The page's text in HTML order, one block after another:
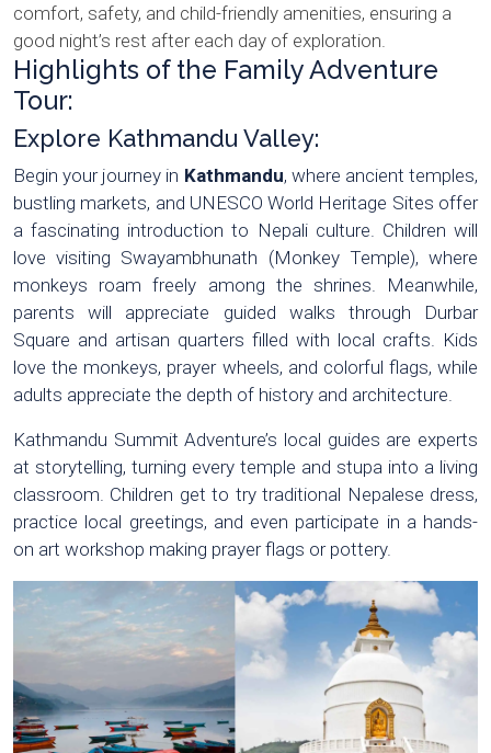
comfort, safety, and child-friendly amenities, ensuring a
good night’s rest after each day of exploration.
Highlights of the Family Adventure
Tour:
Explore Kathmandu Valley:
Begin your journey in Kathmandu, where ancient temples,
bustling markets, and UNESCO World Heritage Sites offer
a fascinating introduction to Nepali culture. Children will
love visiting Swayambhunath (Monkey Temple), where
monkeys roam freely among the shrines. Meanwhile,
parents will appreciate guided walks through Durbar
Square and artisan quarters filled with local crafts. Kids
love the monkeys, prayer wheels, and colorful flags, while
adults appreciate the depth of history and architecture.
Kathmandu Summit Adventure’s local guides are experts
at storytelling, turning every temple and stupa into a living
classroom. Children get to try traditional Nepalese dress,
practice local greetings, and even participate in a hands-
on art workshop making prayer flags or pottery.